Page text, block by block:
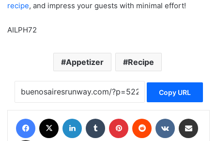
recipe, and impress your guests with minimal effort!
AILPH72
Appetizer Recipe
Copy URL
Facebook LinkedIn Tumblr Pinterest Reddit VKontakte